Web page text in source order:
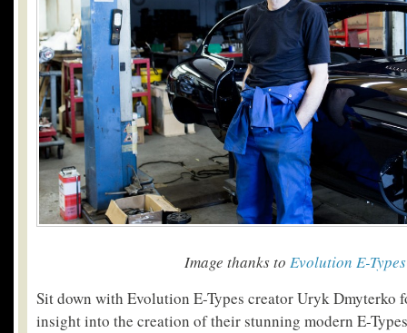
Image thanks to Evolution E-Types
Sit down with Evolution E-Types creator Uryk Dmyterko
insight into the creation of their stunning modern E-